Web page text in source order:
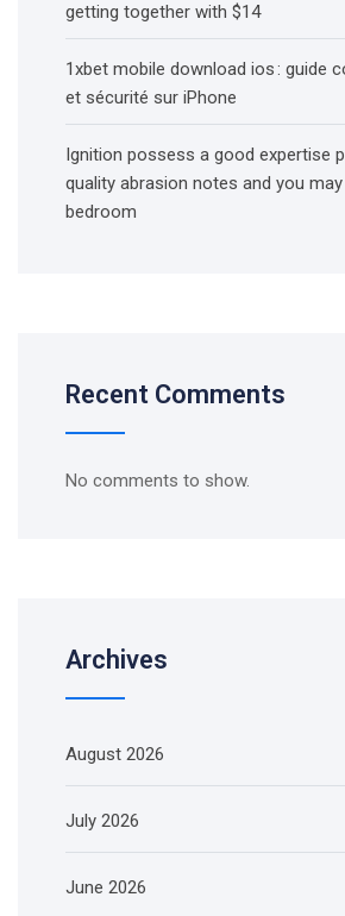
getting together with $14
1xbet mobile download ios : guide
et sécurité sur iPhone
Ignition possess a good expertise
quality abrasion notes and you
bedroom
Recent Comments
No comments to show.
Archives
August 2026
July 2026
June 2026